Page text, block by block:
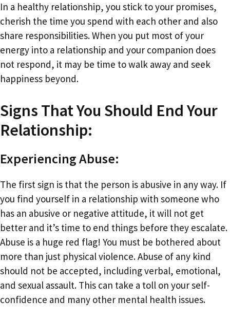
In a healthy relationship, you stick to your promises,
cherish the time you spend with each other and also
share responsibilities. When you put most of your
energy into a relationship and your companion does
not respond, it may be time to walk away and seek
happiness beyond.
Signs That You Should End Your
Relationship:
Experiencing Abuse:
The first sign is that the person is abusive in any way. If
you find yourself in a relationship with someone who
has an abusive or negative attitude, it will not get
better and it’s time to end things before they escalate.
Abuse is a huge red flag! You must be bothered about
more than just physical violence. Abuse of any kind
should not be accepted, including verbal, emotional,
and sexual assault. This can take a toll on your self-
confidence and many other mental health issues.